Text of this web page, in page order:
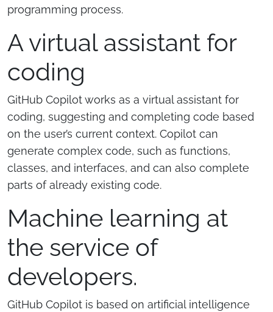
programming process.
A virtual assistant for
coding
GitHub Copilot works as a virtual assistant for
coding, suggesting and completing code based
on the user’s current context. Copilot can
generate complex code, such as functions,
classes, and interfaces, and can also complete
parts of already existing code.
Machine learning at
the service of
developers.
GitHub Copilot is based on artificial intelligence